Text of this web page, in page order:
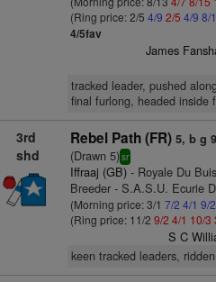
(Ring price: 2/5 4/9 2/5 4/9 8/
4/5fav
James
tracked leader, pushed
final furlong, headed inside
3rd
shd
Rebel Path (FR) 5, b g
(Drawn 5)sr
Iffraaj (GB)- Royale Du
Breeder - S.A.S.U. Ecurie
(Morning price: 3/1 7/2 4/1 9/2
(Ring price: 11/2 9/2 4/1 10/3
S C
keen tracked leaders,